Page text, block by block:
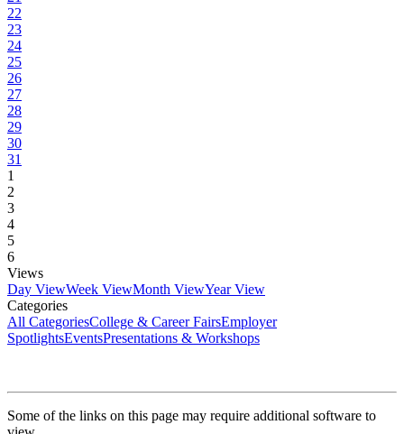
22
23
24
25
26
27
28
29
30
31
1
2
3
4
5
6
Views
Day ViewWeek ViewMonth ViewYear View
Categories
All CategoriesCollege & Career FairsEmployer
SpotlightsEventsPresentations & Workshops
Some of the links on this page may require additional software to